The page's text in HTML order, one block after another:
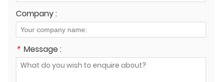
Company :
* Message :